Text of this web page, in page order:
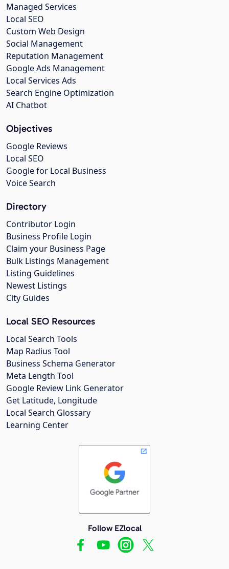
Managed Services
Local SEO
Custom Web Design
Social Management
Reputation Management
Google Ads Management
Local Services Ads
Search Engine Optimization
AI Chatbot
Objectives
Google Reviews
Local SEO
Google for Local Business
Voice Search
Directory
Contributor Login
Business Profile Login
Claim your Business Page
Bulk Listings Management
Listing Guidelines
Newest Listings
City Guides
Local SEO Resources
Local Search Tools
Map Radius Tool
Business Schema Generator
Meta Length Tool
Google Review Link Generator
Get Latitude, Longitude
Local Search Glossary
Learning Center
Follow EZlocal